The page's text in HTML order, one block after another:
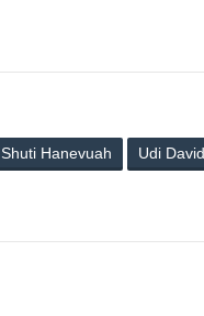
Shuti Hanevuah Udi